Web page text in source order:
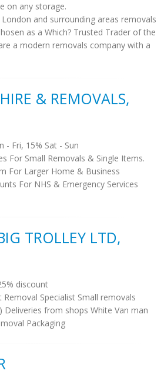
on any storage.
London and surrounding areas removals
as a Which? Trusted Trader of the
a modern removals company with a
& REMOVALS,
- Fri, 15% Sat - Sun
For Small Removals & Single Items.
For Larger Home & Business
For NHS & Emergency Services
TROLLEY LTD,
discount
Specialist Small removals
Deliveries from shops White Van man
Packaging